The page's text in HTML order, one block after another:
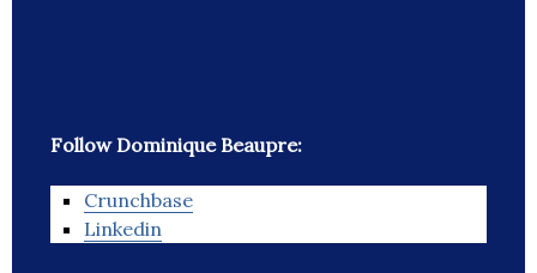
Follow Dominique Beaupre:
Crunchbase
Linkedin